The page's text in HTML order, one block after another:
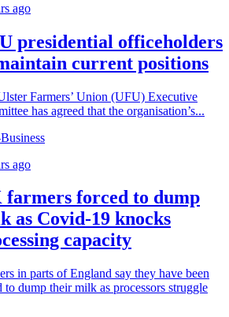
ago
presidential officeholders
current positions
Farmers’ Union (UFU) Executive
has agreed that the organisation’s...
ago
farmers forced to dump
as Covid-19 knocks
capacity
in parts of England say they have been
to dump their milk as processors struggle